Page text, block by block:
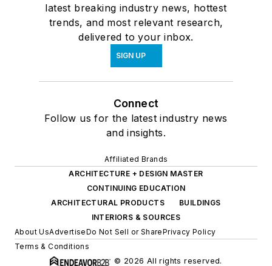
latest breaking industry news, hottest
trends, and most relevant research,
delivered to your inbox.
SIGN UP
Connect
Follow us for the latest industry news
and insights.
Affiliated Brands
ARCHITECTURE + DESIGN MASTER
CONTINUING EDUCATION
ARCHITECTURAL PRODUCTS
BUILDINGS
INTERIORS & SOURCES
About UsAdvertiseDo Not Sell or SharePrivacy Policy
Terms & Conditions
© 2026 All rights reserved.